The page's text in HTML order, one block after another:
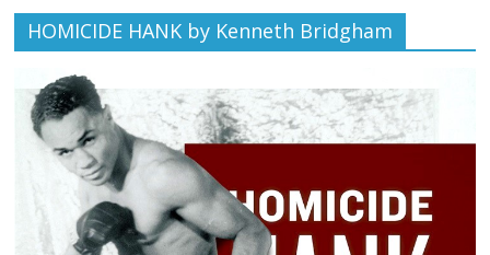
HOMICIDE HANK by Kenneth Bridgham